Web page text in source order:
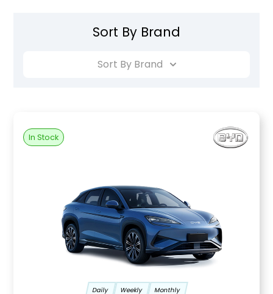
Sort By Brand
Sort By Brand
In Stock
Daily Weekly Monthly